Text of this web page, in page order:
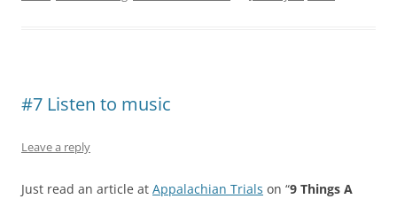
#7 Listen to music
Leave a reply
Just read an article at Appalachian Trials on “9 Things A